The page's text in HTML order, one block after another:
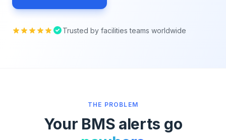
Trusted by facilities teams worldwide
THE PROBLEM
Your BMS alerts go